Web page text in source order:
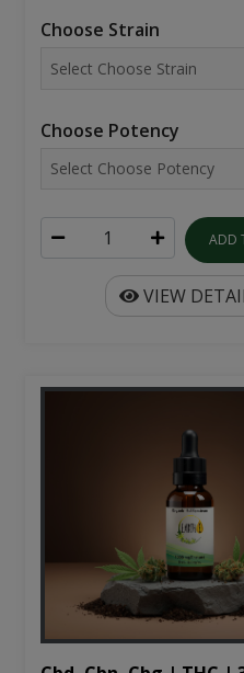
Choose Strain
Choose Potency
ADD
VIEW